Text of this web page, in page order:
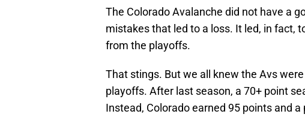
The Colorado Avalanche did not have a
mistakes that led to a loss. It led, in fact,
from the playoffs.
That stings. But we all knew the Avs
playoffs. After last season, a 70+ point
Instead, Colorado earned 95 points and